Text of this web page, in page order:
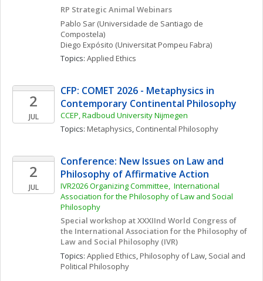
RP Strategic Animal Webinars
Pablo Sar (Universidade de Santiago de
Compostela)
Diego Expósito (Universitat Pompeu Fabra)
Topics: Applied Ethics
2
JUL
CFP: COMET 2026 - Metaphysics in
Contemporary Continental Philosophy
CCEP, Radboud University Nijmegen
Topics: Metaphysics, Continental Philosophy
2
JUL
Conference: New Issues on Law and
Philosophy of Affirmative Action
IVR2026 Organizing Committee,  International
Association for the Philosophy of Law and Social
Philosophy
Special workshop at XXXIInd World Congress of
the International Association for the Philosophy of
Law and Social Philosophy (IVR)
Topics: Applied Ethics, Philosophy of Law, Social and
Political Philosophy